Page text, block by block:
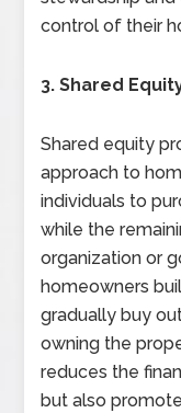
control of their
3. Shared
Shared equity
approach to
individuals to
while the
organization or
homeowners
gradually buy
owning the
reduces the
but also